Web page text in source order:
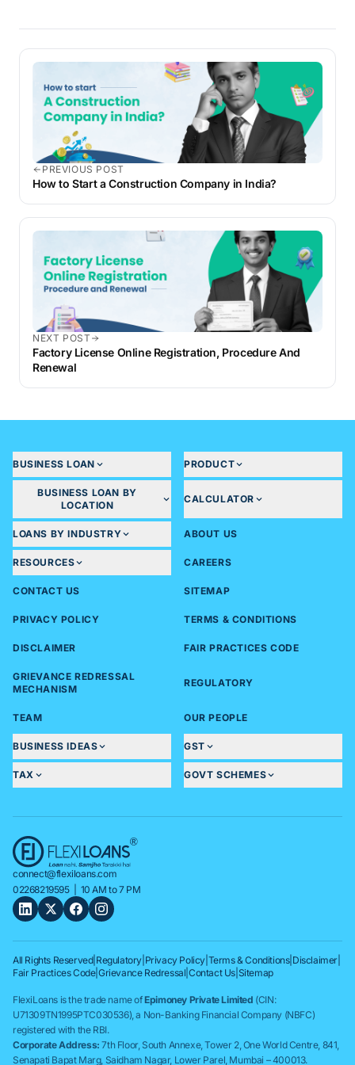
PREVIOUS POST
How to Start a Construction Company in India?
NEXT POST
Factory License Online Registration, Procedure And
Renewal
BUSINESS LOAN PRODUCT
BUSINESS LOAN BY
LOCATION
CALCULATOR
LOANS BY INDUSTRY ABOUT US
RESOURCES CAREERS
CONTACT US SITEMAP
PRIVACY POLICY TERMS & CONDITIONS
DISCLAIMER FAIR PRACTICES CODE
GRIEVANCE REDRESSAL
MECHANISM
REGULATORY
TEAM OUR PEOPLE
BUSINESS IDEAS GST
TAX GOVT SCHEMES
connect@flexiloans.com
02268219595| 10 AM to 7 PM
All Rights Reserved| Regulatory Privacy Policy Terms & Conditions| Disclaimer
Fair Practices Code|Grievance Redressal |Contact Us Sitemap
FlexiLoans is the trade name ofEpimoney Private Limited (CIN:
U71309TN1995PTC030536), a Non-Banking Financial Company (NBFC)
registered with the RBI.
Corporate Address: 7th Floor, South Annexe, Tower 2, One World Centre, 841,
Senapati Bapat Marg, Saidham Nagar, Lower Parel, Mumbai – 400013.